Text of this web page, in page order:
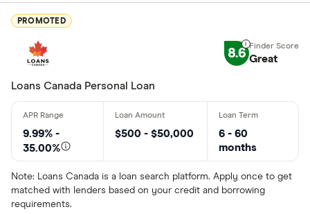
Finder
Lender
24Cash
PROMOTED
8.6 Great
Loans Canada Personal Loan
9.99% -
35.00%
$500 - $50,000
6 - 60
months
Note: Loans Canada is a loan search platform. Apply once to get
matched with lenders based on your credit and borrowing
requirements.